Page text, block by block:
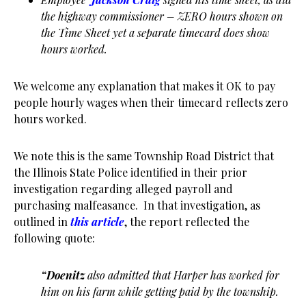
the highway commissioner – ZERO hours shown on
the Time Sheet yet a separate timecard does show
hours worked.
We welcome any explanation that makes it OK to pay
people hourly wages when their timecard reflects zero
hours worked.
We note this is the same Township Road District that
the Illinois State Police identified in their prior
investigation regarding alleged payroll and
purchasing malfeasance. In that investigation, as
outlined in this article, the report reflected the
following quote:
“Doenitzalso admitted that Harper has worked for
him on his farm while getting paid by the township.